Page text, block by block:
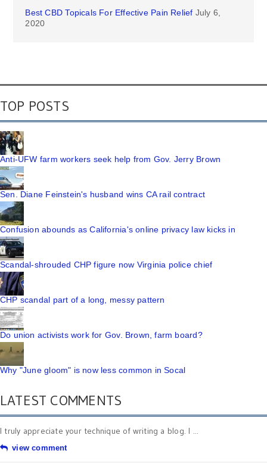
Best CBD Topicals For Effective Pain Relief July 6,
2020
TOP POSTS
Anti-UFW farm workers seek help from Gov. Jerry Brown
Sen. Diane Feinstein's husband wins CA rail contract
Confusion abounds as California's online privacy law kicks in
Scandal-shrouded CHP figure now Virginia police chief
CHP scandal part of a long, messy pattern
Do union activists work for Gov. Brown, farm board?
Why "June gloom" is now less common in Socal
LATEST COMMENTS
I truly appreciate your technique of writing a blog. I ...
view comment